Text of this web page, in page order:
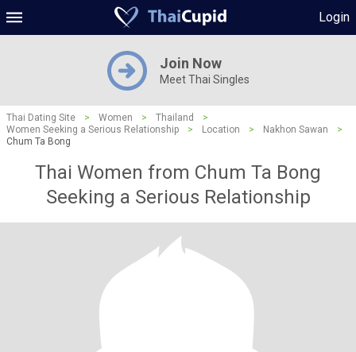
Login
Join Now
Meet Thai Singles
Thai Dating Site > Women > Thailand
>
Women Seeking a Serious Relationship
> Location > Nakhon Sawan
>
Chum Ta Bong
Thai Women from Chum Ta Bong
Seeking a Serious Relationship